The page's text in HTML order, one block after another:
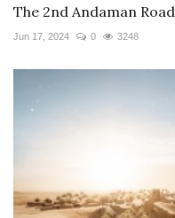
The 2nd Andaman
Jun 17, 2024 0 3248